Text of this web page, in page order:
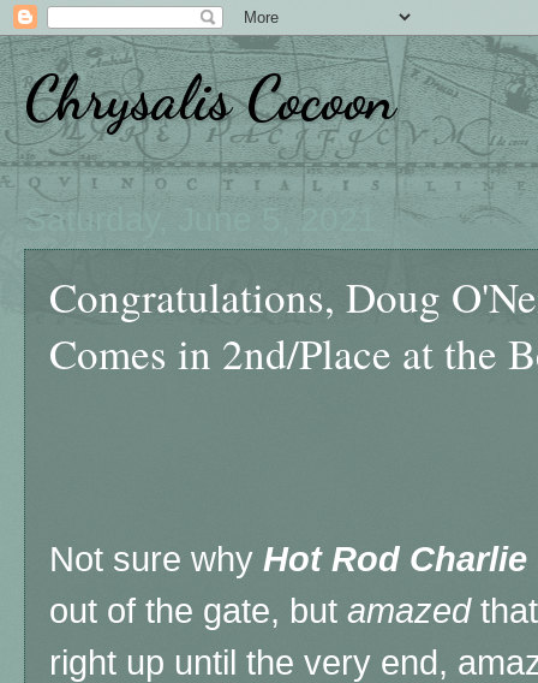
Chrysalis Cocoon
Saturday, June 5, 2021
Congratulations, Doug
Comes in 2nd/Place at the
Not sure why Hot Rod Charlie
out of the gate, but amazedthat
right up until the very end,